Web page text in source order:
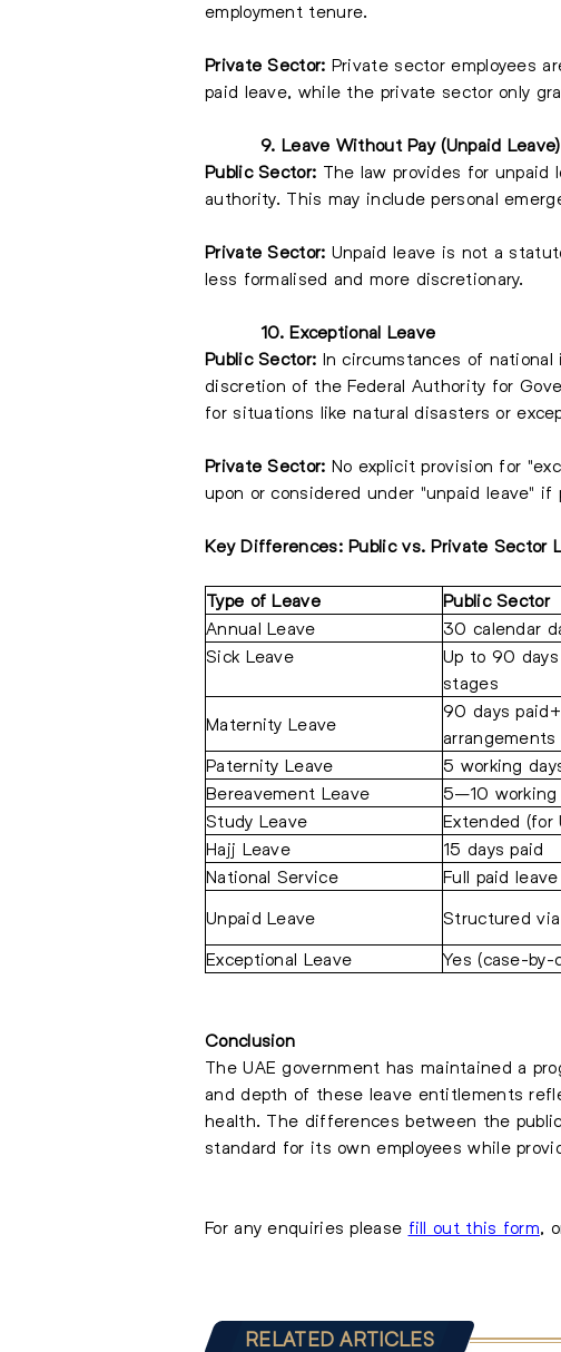
employment tenure.
Private Sector: Private sector employees
paid leave, while the private sector only
9. Leave Without Pay (Unpaid Leave)
Public Sector: The law provides for
authority. This may include personal
Private Sector: Unpaid leave is not a
less formalised and more discretionary.
10. Exceptional Leave
Public Sector: In circumstances of
discretion of the Federal Authority for
for situations like natural disasters or
Private Sector: No explicit provision for
upon or considered under "unpaid leave" if
Key Differences: Public vs. Private Sector
Type of Leave Public Sector
Annual Leave
30 calendar
Sick Leave
Up to 90
stages
Maternity Leave
90 days
arrangements
Paternity Leave
5 working
Bereavement Leave
5–10 working
Study Leave
Extended (for
Hajj Leave
15 days paid
National Service
Full paid leave
Unpaid Leave
Structured
Exceptional Leave
Yes (case-by-
Conclusion
The UAE government has maintained a
and depth of these leave entitlements
health. The differences between the
standard for its own employees while
For any enquiries please fill out this form,
RELATED ARTICLES